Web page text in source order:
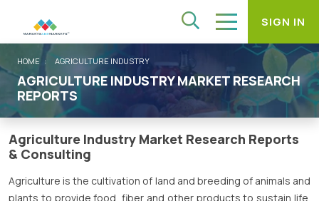
HOME AGRICULTURE INDUSTRY
AGRICULTURE INDUSTRY MARKET RESEARCH
REPORTS
Agriculture Industry Market Research Reports
& Consulting
Agriculture is the cultivation of land and breeding of animals and
plants to provide food, fiber and other products to sustain life.
SIGN IN